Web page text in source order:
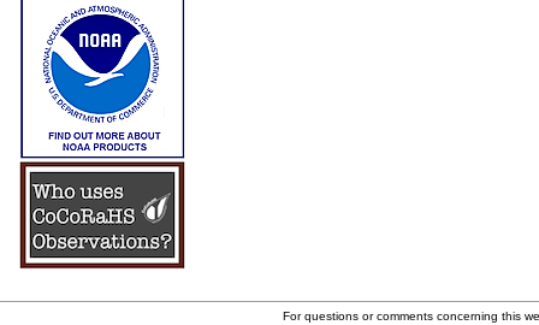
For questions or comments concerning this